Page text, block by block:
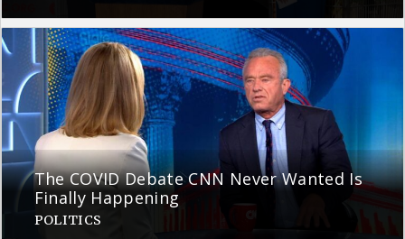
The COVID Debate CNN Never Wanted Is
Finally Happening
POLITICS